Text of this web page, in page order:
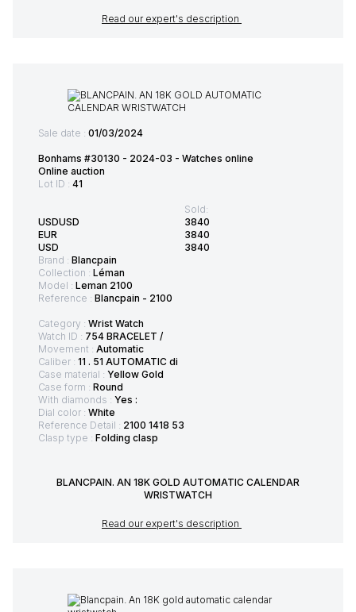
Read our expert's description
Sale date : 01/03/2024
Bonhams #30130 - 2024-03 - Watches online
Online auction
Lot ID : 41
USDUSD
EUR
USD
Sold:
3840
3840
3840
Brand : Blancpain
Collection : Léman
Model : Leman 2100
Reference : Blancpain - 2100
Category : Wrist Watch
Watch ID : 754 BRACELET /
Movement : Automatic
Caliber : 11 . 51 AUTOMATIC di
Case material : Yellow Gold
Case form : Round
With diamonds : Yes :
Dial color : White
Reference Detail : 2100 1418 53
Clasp type : Folding clasp
BLANCPAIN. AN 18K GOLD AUTOMATIC CALENDAR
WRISTWATCH
Read our expert's description